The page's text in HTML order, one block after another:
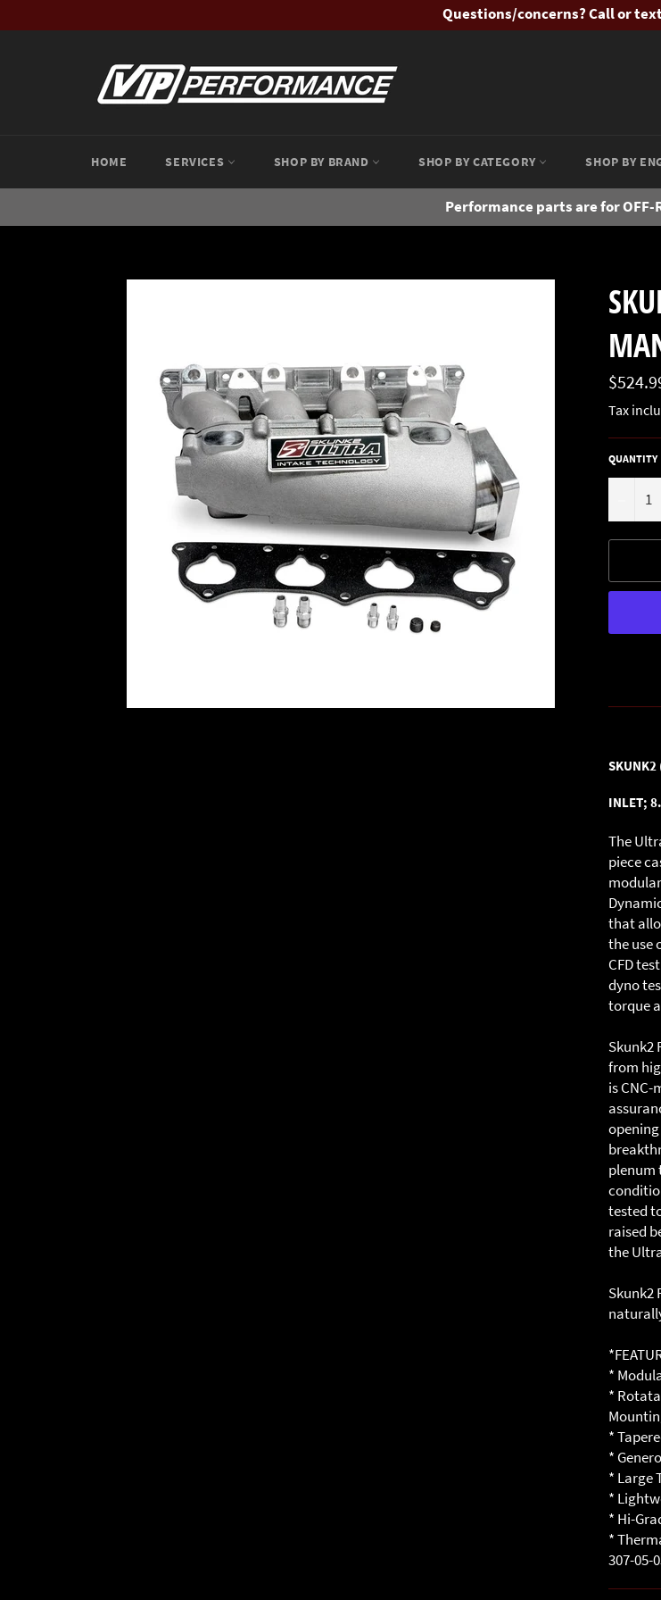
to
Questions/concerns? Call or
HOME SERVICES SHOP BY BRAND SHOP BY CATEGORY SHOP BY
Performance parts are for OFF-
Regular
price
Tax
QUANTITY
INLET;
The
piece
that
the use
CFD
dyno
torque
Skunk2
from
is
plenum
tested
raised
the
Skunk2
*
*
*
*
* Large
*
* Hi-
*
307-05-